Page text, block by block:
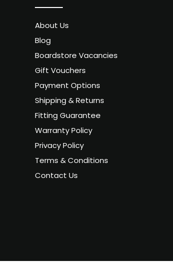
About Us
Blog
Boardstore Vacancies
Gift Vouchers
Payment Options
Shipping & Returns
Fitting Guarantee
Warranty Policy
Privacy Policy
Terms & Conditions
Contact Us